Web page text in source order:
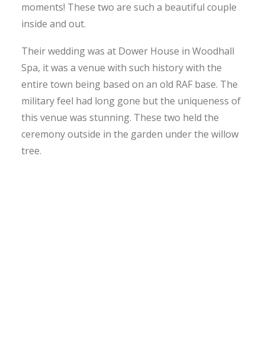
moments! These two are such a beautiful couple
inside and out.
Their wedding was at Dower House in Woodhall
Spa, it was a venue with such history with the
entire town being based on an old RAF base. The
military feel had long gone but the uniqueness of
this venue was stunning. These two held the
ceremony outside in the garden under the willow
tree.